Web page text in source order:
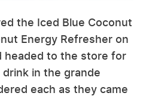
the Iced Blue Coconut
Energy Refresher on
headed to the store for
in the grande
each as they came